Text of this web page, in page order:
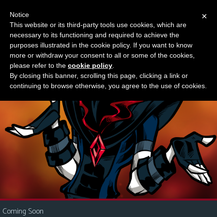
M
e
n
u
News
Contact
Us
i
Something new?
Coming Soon
×
Notice
This website or its third-party tools use cookies, which are
necessary to its functioning and required to achieve the
purposes illustrated in the cookie policy. If you want to know
more or withdraw your consent to all or some of the cookies,
please refer to the cookie policy
By closing this banner, scrolling this page, clicking a link or
continuing to browse otherwise, you agree to the use of cookies.